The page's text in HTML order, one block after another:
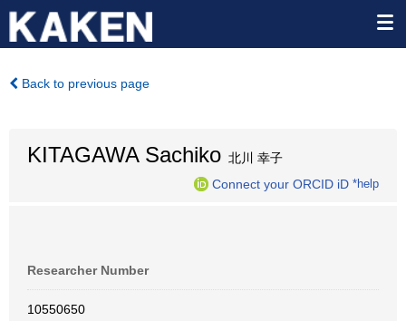
Back to previous page
KITAGAWA Sachiko 北川 幸子
Connect your ORCID iD *help
Researcher Number
10550650